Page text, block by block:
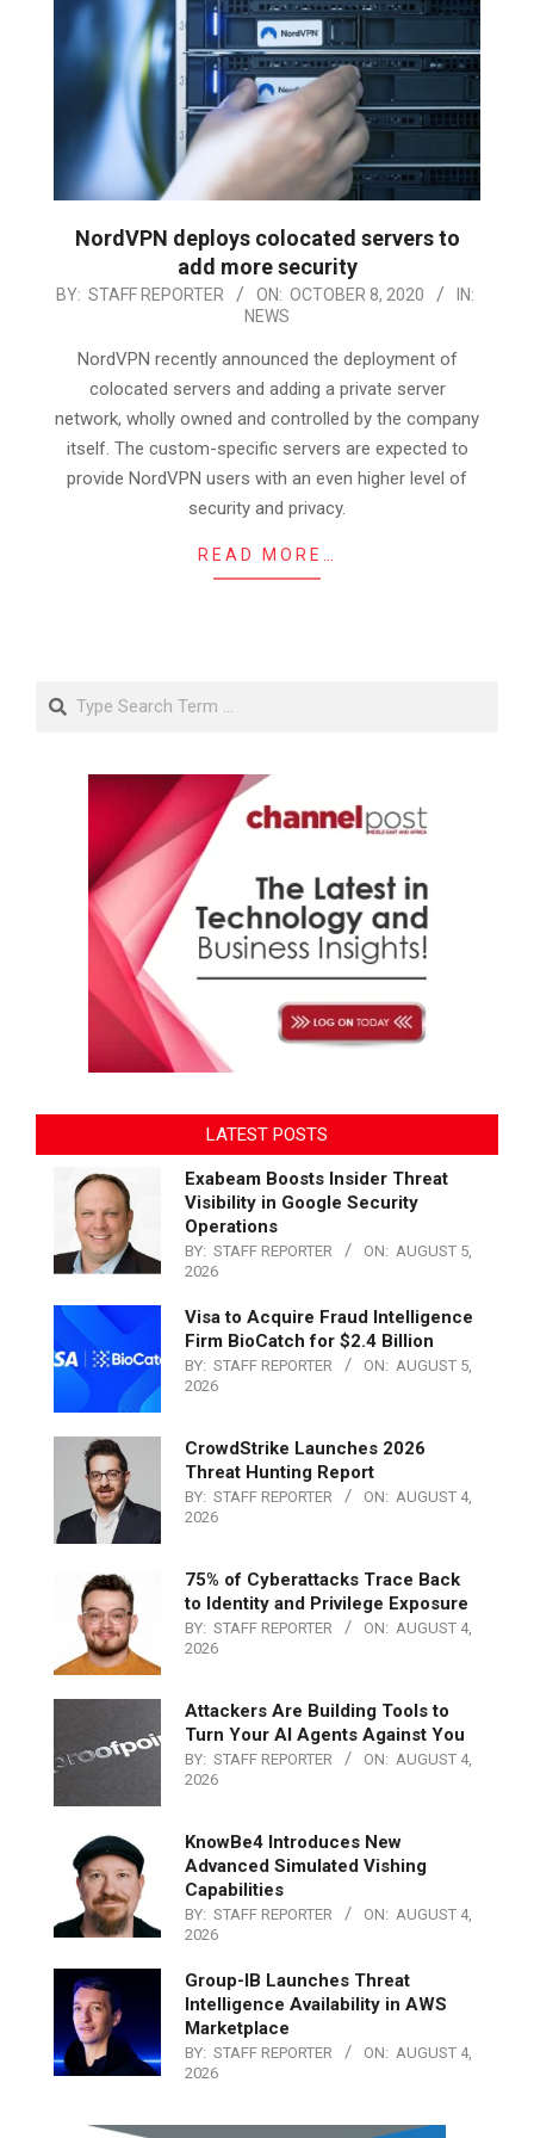
NordVPN deploys colocated servers to
add more security
2020-
BY: STAFF REPORTER ON: OCTOBER 8, 2020
IN:
NEWS
NordVPN recently announced the deployment of
colocated servers and adding a private server
network, wholly owned and controlled by the company
itself. The custom-specific servers are expected to
provide NordVPN users with an even higher level of
security and privacy.
READ MORE…
Search
LATEST POSTS
Exabeam Boosts Insider Threat
Visibility in Google Security
Operations
BY: STAFF REPORTER ON: AUGUST 5,
2026
Visa to Acquire Fraud Intelligence
Firm BioCatch for $2.4 Billion
BY: STAFF REPORTER ON: AUGUST 5,
2026
CrowdStrike Launches 2026
Threat Hunting Report
BY: STAFF REPORTER ON: AUGUST 4,
2026
75% of Cyberattacks Trace Back
to Identity and Privilege Exposure
BY: STAFF REPORTER ON: AUGUST 4,
2026
Attackers Are Building Tools to
Turn Your AI Agents Against You
BY: STAFF REPORTER ON: AUGUST 4,
2026
KnowBe4 Introduces New
Advanced Simulated Vishing
Capabilities
BY: STAFF REPORTER ON: AUGUST 4,
2026
Group-IB Launches Threat
Intelligence Availability in AWS
Marketplace
BY: STAFF REPORTER ON: AUGUST 4,
2026